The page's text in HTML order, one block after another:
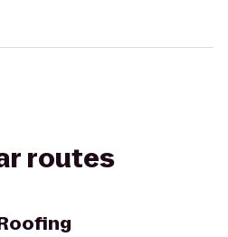
routes